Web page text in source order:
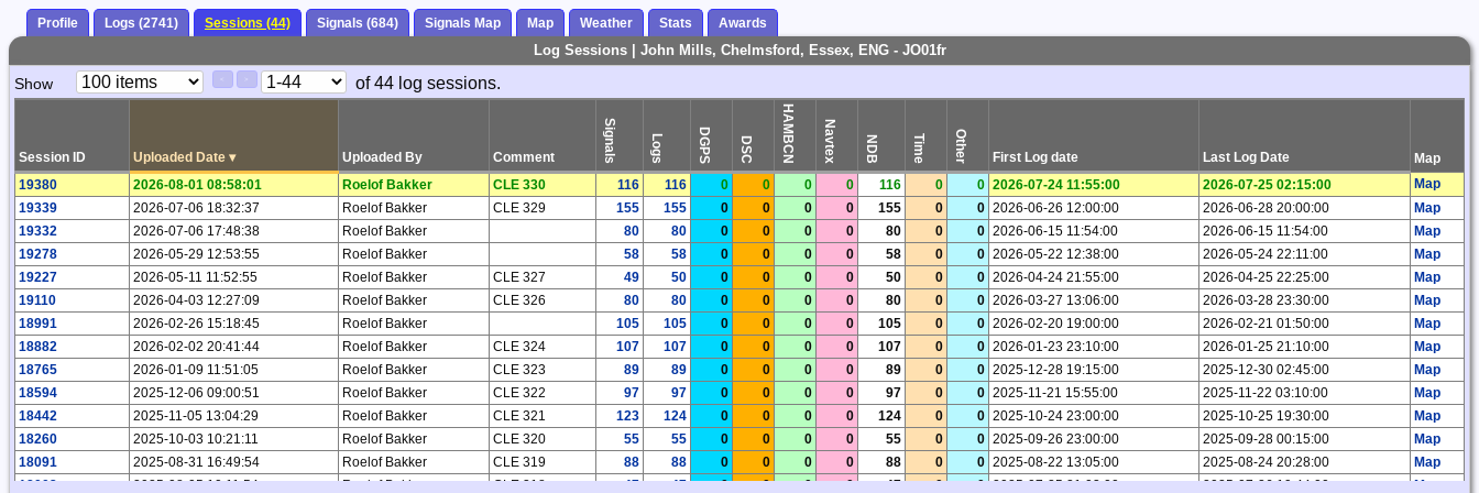
Profile Logs (2741) Sessions (44) Signals (684) Signals Map Map Weather Stats Awards
Log Sessions | John Mills, Chelmsford, Essex, ENG - JO01fr
Paging
Show
Page
of 44 log sessions.
Session ID Uploaded Date ▾ Uploaded By Comment Signals Logs DGPS DSC HAMBCN Navtex NDB Time Other First Log date Last Log Date
Map
19380
2026-08-01 08:58:01 Roelof Bakker CLE 330 116 116 0 0 0 0 116 0 0 2026-07-24 11:55:00 2026-07-25 02:15:00
Map
19339
2026-07-06 18:32:37 Roelof Bakker CLE 329 155 155 0 0 0 0 155 0 0 2026-06-26 12:00:00 2026-06-28 20:00:00
Map
19332
2026-07-06 17:48:38 Roelof Bakker 80 80 0 0 0 0 80 0 0 2026-06-15 11:54:00 2026-06-15 11:54:00
Map
19278
2026-05-29 12:53:55 Roelof Bakker 58 58 0 0 0 0 58 0 0 2026-05-22 12:38:00 2026-05-24 22:11:00
Map
19227
2026-05-11 11:52:55 Roelof Bakker CLE 327 49 50 0 0 0 0 50 0 0 2026-04-24 21:55:00 2026-04-25 22:25:00
Map
19110
2026-04-03 12:27:09 Roelof Bakker CLE 326 80 80 0 0 0 0 80 0 0 2026-03-27 13:06:00 2026-03-28 23:30:00
Map
18991
2026-02-26 15:18:45 Roelof Bakker 105 105 0 0 0 0 105 0 0 2026-02-20 19:00:00 2026-02-21 01:50:00
Map
18882
2026-02-02 20:41:44 Roelof Bakker CLE 324 107 107 0 0 0 0 107 0 0 2026-01-23 23:10:00 2026-01-25 21:10:00
Map
18765
2026-01-09 11:51:05 Roelof Bakker CLE 323 89 89 0 0 0 0 89 0 0 2025-12-28 19:15:00 2025-12-30 02:45:00
Map
18594
2025-12-06 09:00:51 Roelof Bakker CLE 322 97 97 0 0 0 0 97 0 0 2025-11-21 15:55:00 2025-11-22 03:10:00
Map
18442
2025-11-05 13:04:29 Roelof Bakker CLE 321 123 124 0 0 0 0 124 0 0 2025-10-24 23:00:00 2025-10-25 19:30:00
Map
18260
2025-10-03 10:21:11 Roelof Bakker CLE 320 55 55 0 0 0 0 55 0 0 2025-09-26 23:00:00 2025-09-28 00:15:00
Map
18091
2025-08-31 16:49:54 Roelof Bakker CLE 319 88 88 0 0 0 0 88 0 0 2025-08-22 13:05:00 2025-08-24 20:28:00
Map
18002
2025-08-05 10:11:54 Roelof Bakker CLE 318 47 47 0 0 0 0 47 0 0 2025-07-25 21:03:00 2025-07-26 19:44:00
Map